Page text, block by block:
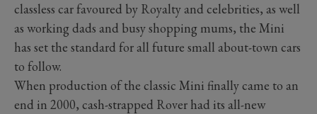
classless car favoured by Royalty and celebrities, as well
as working dads and busy shopping mums, the Mini
has set the standard for all future small about-town cars
to follow.
When production of the classic Mini finally came to an
end in 2000, cash-strapped Rover had its all-new